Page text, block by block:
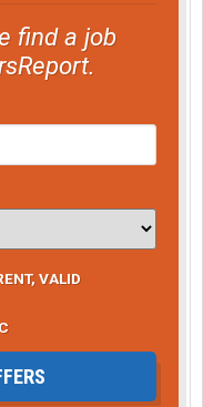
find a job
VALID